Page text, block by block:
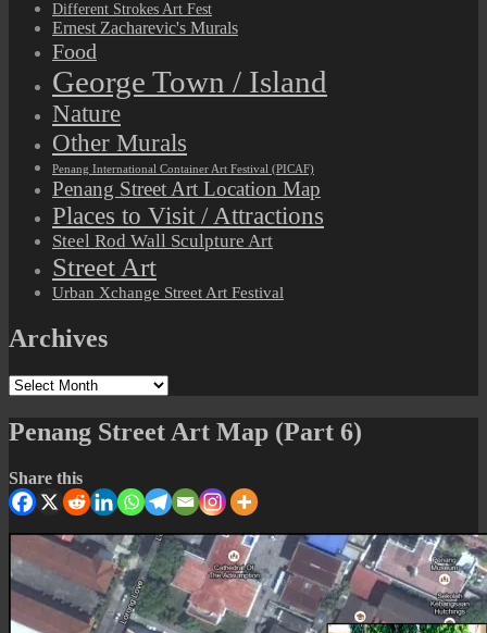
Different Strokes Art Fest
Ernest Zacharevic's Murals
Food
George Town / Island
Nature
Other Murals
Penang International Container Art Festival (PICAF)
Penang Street Art Location Map
Places to Visit / Attractions
Steel Rod Wall Sculpture Art
Street Art
Urban Xchange Street Art Festival
Archives
Archives
Penang Street Art Map (Part 6)
Share this